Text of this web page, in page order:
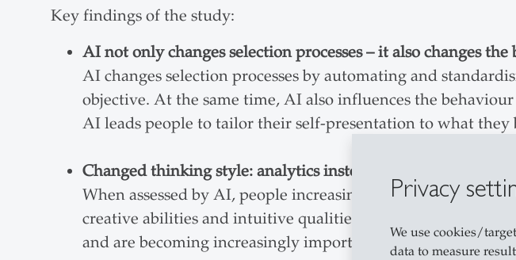
Privacy
We use cookies/
data to measure
Key findings of the study:
AI not only changes selection processes – it also changes
AI changes selection processes by automating and
objective. At the same time, AI also influences the
AI leads people to tailor their self-presentation to what
Changed thinking style: analytics instead of intuition
When assessed by AI, people increasingly emphasise
creative abilities and intuitive qualities, on the other hand,
and are becoming increasingly important.